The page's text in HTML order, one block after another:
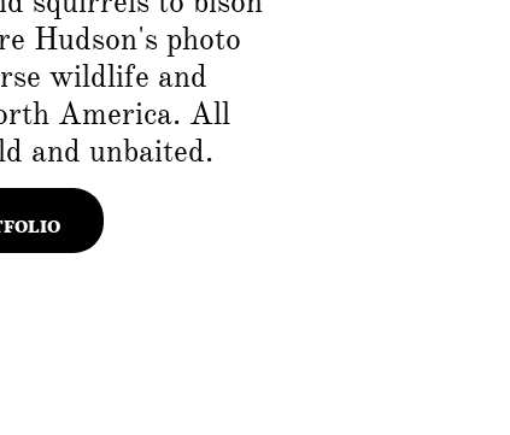
Hudson's photo
wildlife and
America. All
and unbaited.